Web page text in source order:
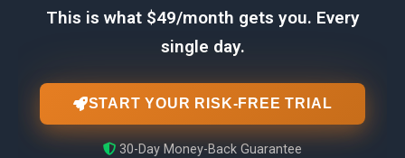
This is what $49/month gets you. Every
single day.
START YOUR RISK-FREE TRIAL
30-Day Money-Back Guarantee